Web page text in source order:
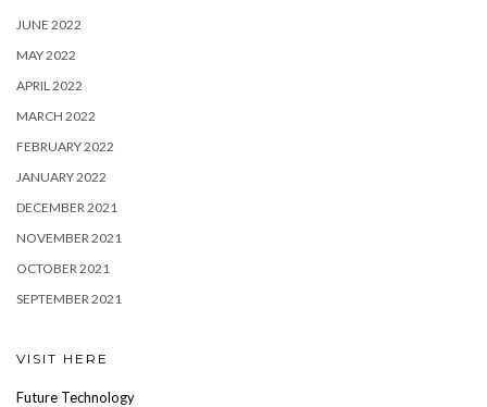
JUNE 2022
MAY 2022
APRIL 2022
MARCH 2022
FEBRUARY 2022
JANUARY 2022
DECEMBER 2021
NOVEMBER 2021
OCTOBER 2021
SEPTEMBER 2021
VISIT HERE
Future Technology